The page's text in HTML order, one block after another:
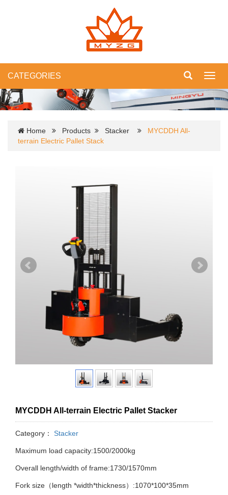
CATEGORIES
Home Products Stacker
MYCDDH All-
terrain Electric Pallet Stack
MYCDDH All-terrain Electric Pallet Stacker
Category： Stacker
Maximum load capacity:1500/2000kg
Overall length/width of frame:1730/1570mm
Fork size（length *width*thickness）:1070*100*35mm